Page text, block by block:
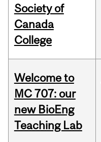
Society of
Canada
College
Welcome to
MC 707: our
new BioEng
Teaching Lab